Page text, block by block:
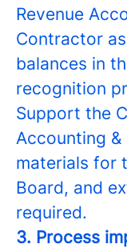
Revenue
Contractor
balances in
recognition
Support the
Accounting &
materials for
Board, and
required.
3. Process